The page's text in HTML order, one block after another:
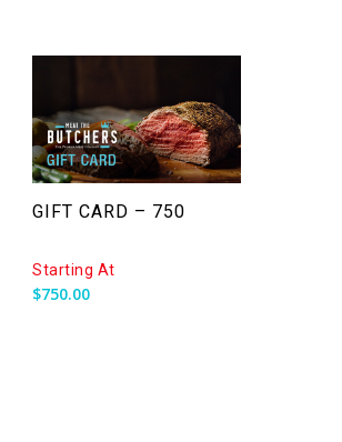
GIFT CARD – 750
Starting At
$750.00